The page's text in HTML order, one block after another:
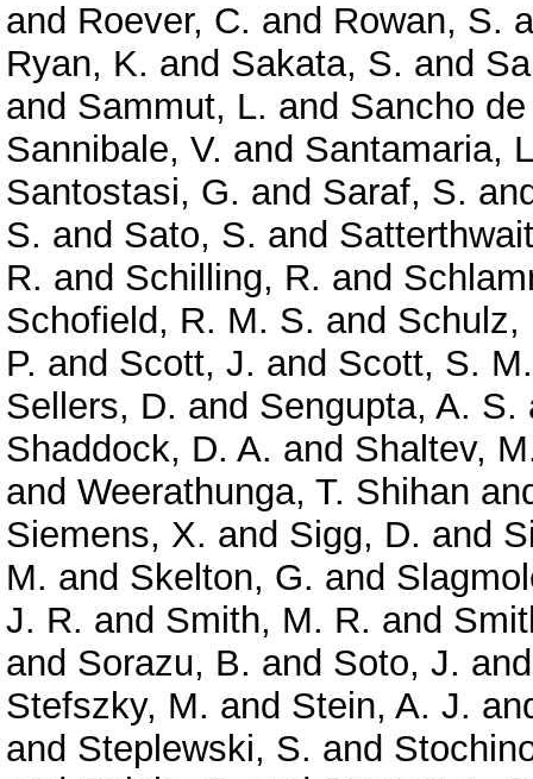
and Roever, C. and Rowan, S.
Ryan, K. and Sakata, S. and
and Sammut, L. and Sancho
Sannibale, V. and Santamaria,
Santostasi, G. and Saraf, S.
S. and Sato, S. and
R. and Schilling, R. and
Schofield, R. M. S. and Schulz,
P. and Scott, J. and Scott, S. M.
Sellers, D. and Sengupta, A. S.
Shaddock, D. A. and Shaltev,
and Weerathunga, T. Shihan
Siemens, X. and Sigg, D. and
M. and Skelton, G. and
J. R. and Smith, M. R. and
and Sorazu, B. and Soto, J.
Stefszky, M. and Stein, A. J.
and Steplewski, S. and